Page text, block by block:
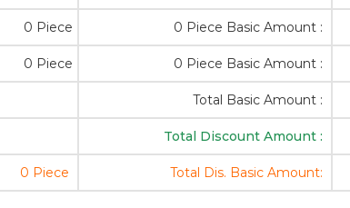
0 Piece 0 Piece Basic Amount :
0 Piece 0 Piece Basic Amount :
Total Basic Amount :
Total Discount Amount :
0 Piece Total Dis. Basic Amount: